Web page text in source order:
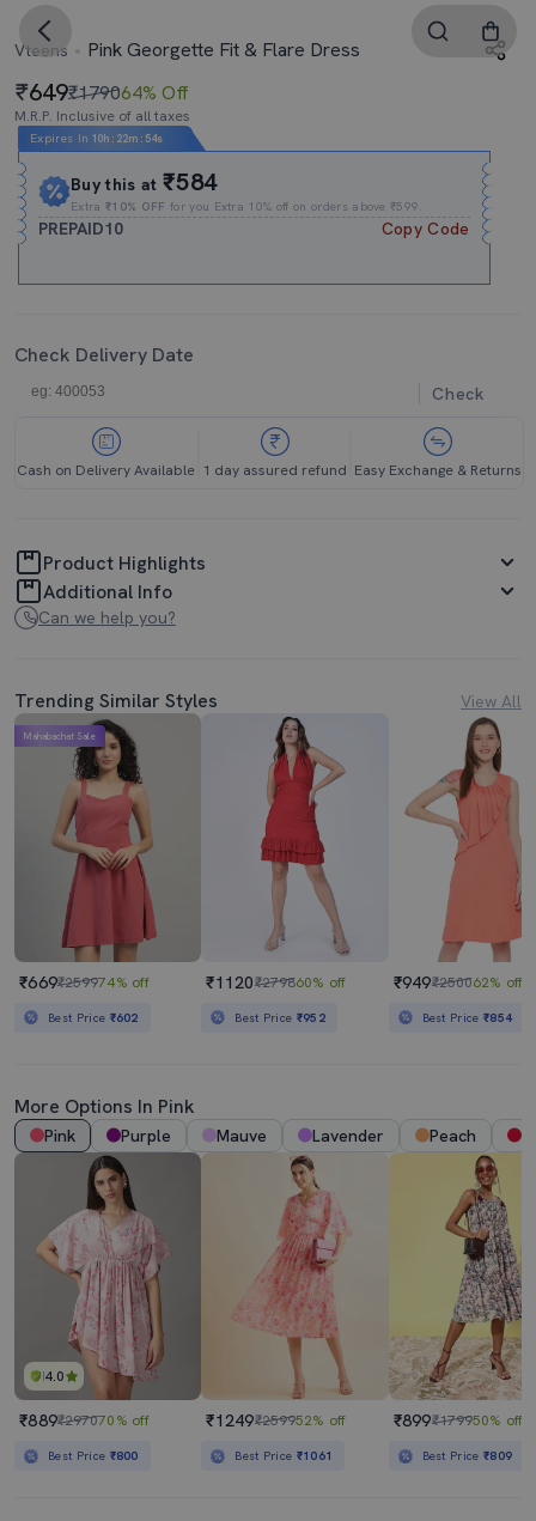
Vteens Pink Georgette Fit & Flare Dress
649₹179064% Off
M.R.P. Inclusive of all taxes
Expires In 10h : 22m :53s
Buy this at₹584
Extra₹10% OFF for you Extra 10% off on orders above ₹599.
PREPAID10 Copy Code
Check Delivery Date
Check
Cash on Delivery Available 1 day assured refund Easy Exchange & Returns
Product Highlights
Additional Info
Can we help you?
Trending Similar Styles View All
Mahabachat Sale
₹669₹259974% off
Best Price ₹602
₹1120₹279860% off
Best Price ₹952
₹949₹250062% off
Best Price₹854
More Options In Pink
Pink Purple Mauve Lavender Peach
4.0
₹889₹297070% off
Best Price ₹800
₹1249₹259952% off
Best Price ₹1061
₹899₹179950% off
Best Price₹809